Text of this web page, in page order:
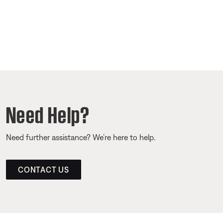
Need Help?
Need further assistance? We’re here to help.
CONTACT US